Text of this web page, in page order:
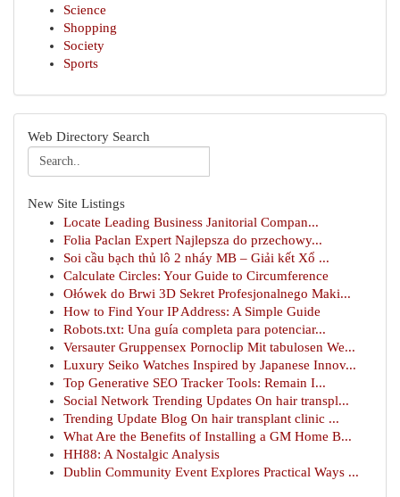
Science
Shopping
Society
Sports
Web Directory Search
New Site Listings
Locate Leading Business Janitorial Compan...
Folia Paclan Expert Najlepsza do przechowy...
Soi cầu bạch thủ lô 2 nháy MB – Giải kết Xổ ...
Calculate Circles: Your Guide to Circumference
Ołówek do Brwi 3D Sekret Profesjonalnego Maki...
How to Find Your IP Address: A Simple Guide
Robots.txt: Una guía completa para potenciar...
Versauter Gruppensex Pornoclip Mit tabulosen We...
Luxury Seiko Watches Inspired by Japanese Innov...
Top Generative SEO Tracker Tools: Remain I...
Social Network Trending Updates On hair transpl...
Trending Update Blog On hair transplant clinic ...
What Are the Benefits of Installing a GM Home B...
HH88: A Nostalgic Analysis
Dublin Community Event Explores Practical Ways ...